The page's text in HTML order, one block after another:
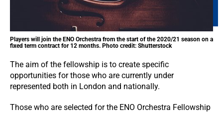
Players will join the ENO Orchestra from the start of the 2020/21 season on a
fixed term contract for 12 months. Photo credit: Shutterstock
The aim of the fellowship is to create specific
opportunities for those who are currently under
represented both in London and nationally.
Those who are selected for the ENO Orchestra Fellowship